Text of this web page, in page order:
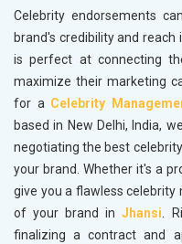
Celebrity endorsements
brand's credibility and reach
is perfect at connecting
maximize their marketing
for a Celebrity
based in New Delhi, India,
negotiating the best
your brand. Whether it's a
give you a flawless celebrity
of your brand inJhansi.
finalizing a contract and